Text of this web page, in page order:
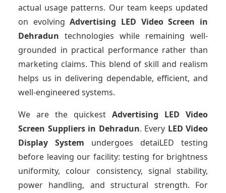
actual usage patterns. Our team keeps updated
on evolvingAdvertising LED Video Screen in
Dehradun technologies while remaining well-
grounded in practical performance rather than
marketing claims. This blend of skill and realism
helps us in delivering dependable, efficient, and
well-engineered systems.
We are the quickest Advertising LED Video
Screen Suppliersin Dehradun. Every LED Video
Display System undergoes detaiLED testing
before leaving our facility: testing for brightness
uniformity, colour consistency, signal stability,
power handling, and structural strength. For